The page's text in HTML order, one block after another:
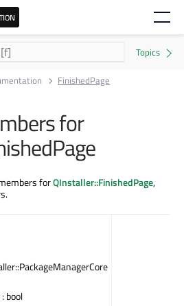
FinishedPage
for
forQInstaller::FinishedPage,
bool